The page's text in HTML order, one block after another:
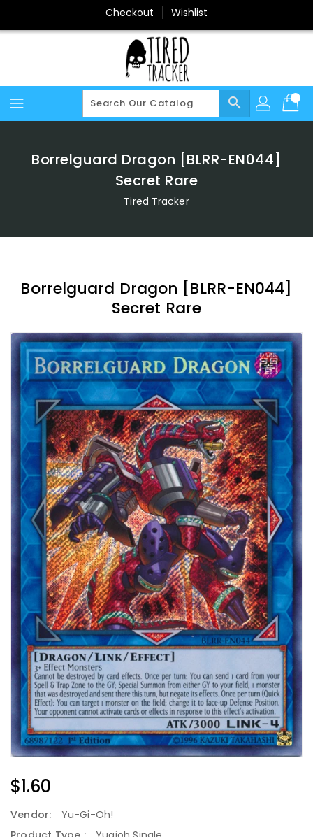
Content
Checkout Wishlist
search
Borrelguard Dragon [BLRR-EN044]
Secret Rare
Tired Tracker
Borrelguard Dragon [BLRR-EN044]
Secret Rare
Regular
$1.60
Vendor:
Yu-Gi-Oh!